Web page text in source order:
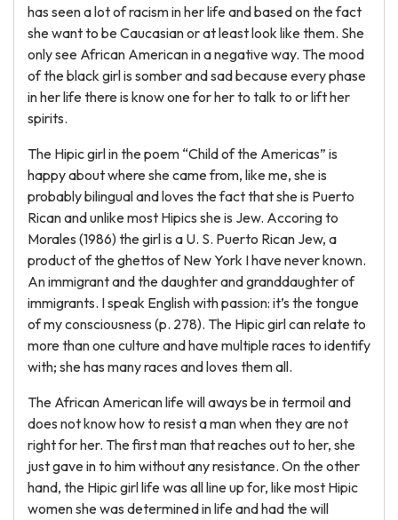
has seen a lot of racism in her life and based on the fact
she want to be Caucasian or at least look like them. She
only see African American in a negative way. The mood
of the black girl is somber and sad because every phase
in her life there is know one for her to talk to or lift her
spirits.
The Hipic girl in the poem “Child of the Americas” is
happy about where she came from, like me, she is
probably bilingual and loves the fact that she is Puerto
Rican and unlike most Hipics she is Jew. Accoring to
Morales (1986) the girl is a U. S. Puerto Rican Jew, a
product of the ghettos of New York I have never known.
An immigrant and the daughter and granddaughter of
immigrants. I speak English with passion: it’s the tongue
of my consciousness (p. 278). The Hipic girl can relate to
more than one culture and have multiple races to identify
with; she has many races and loves them all.
The African American life will aways be in termoil and
does not know how to resist a man when they are not
right for her. The first man that reaches out to her, she
just gave in to him without any resistance. On the other
hand, the Hipic girl life was all line up for, like most Hipic
women she was determined in life and had the will